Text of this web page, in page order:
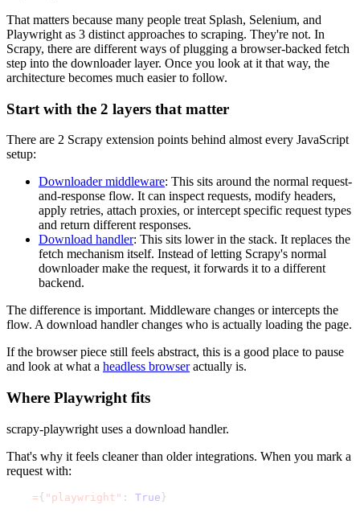
That matters because many people treat Splash, Selenium, and
Playwright as 3 distinct approaches to scraping. They're not. In
Scrapy, there are different ways of plugging a browser-backed fetch
step into the downloader layer. Once you look at it that way, the
architecture becomes much easier to follow.
Start with the 2 layers that matter
There are 2 Scrapy extension points behind almost every JavaScript
setup:
Downloader middleware: This sits around the normal request-
and-response flow. It can inspect requests, modify headers,
apply retries, attach proxies, or intercept specific request types
and return different responses.
Download handler: This sits lower in the stack. It replaces the
fetch mechanism itself. Instead of letting Scrapy's normal
downloader make the request, it forwards it to a different
backend.
The difference is important. Middleware changes or intercepts the
flow. A download handler changes who is actually loading the page.
If the browser piece still feels abstract, this is a good place to pause
and look at what a headless browseractually is.
Where Playwright fits
scrapy-playwright uses a download handler.
That's why it feels cleaner than older integrations. When you mark a
request with:
={ "playwright" : True }